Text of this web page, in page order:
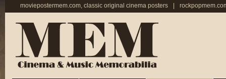
moviepostermem.com, classic original cinema posters